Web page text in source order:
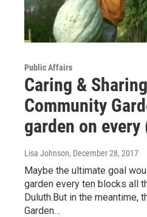
Public Affairs
Caring &
Community
garden on
Lisa Johnson, December 28, 2017
Maybe the ultimate goal
garden every ten blocks all
Duluth.But in the meantime,
Garden…